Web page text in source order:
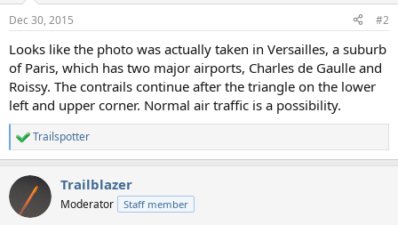
Dec 30, 2015 #2
Looks like the photo was actually taken in Versailles, a suburb
of Paris, which has two major airports, Charles de Gaulle and
Roissy. The contrails continue after the triangle on the lower
left and upper corner. Normal air traffic is a possibility.
R
e
c
i
Trailspotter
Trailblazer
Moderator Staff member